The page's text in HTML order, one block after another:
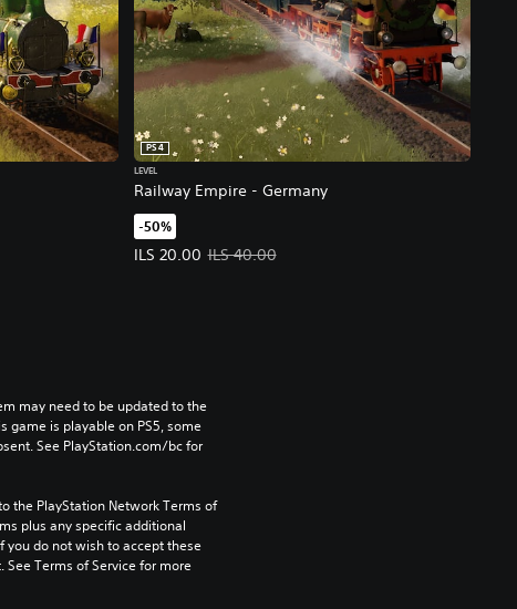
ILS 40.00.
Railway Empire - Germany
PS4
LEVEL
-50%
ILS 20.00
Offer price, ILS 20.00. Original price, ILS 40.00.
ILS 40.00
may need to be updated to the
game is playable on PS5, some
See PlayStation.com/bc for
the PlayStation Network Terms of
plus any specific additional
you do not wish to accept these
Terms of Service for more